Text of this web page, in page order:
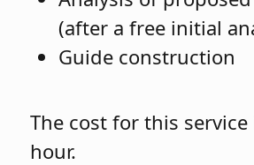
(after a free initial
Guide construction
The cost for this
hour.